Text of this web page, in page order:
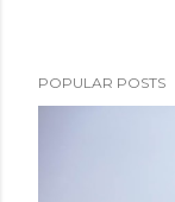
POPULAR POSTS